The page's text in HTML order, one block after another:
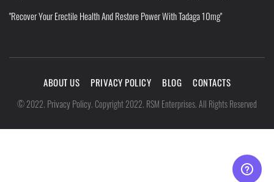
"Recover Your Erectile Health And Restore Power With Tadaga 10mg"
ABOUT US PRIVACY POLICY BLOG CONTACTS
©2022. Privacy Policy.Copyright 2022. RSM Enterprises. All Rights Reserved